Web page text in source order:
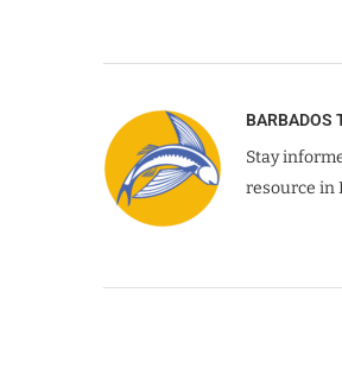
BARBADOS
Stay
resource in